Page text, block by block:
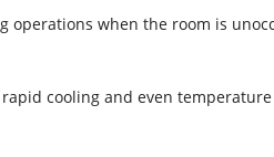
operations when the room is
cooling and even